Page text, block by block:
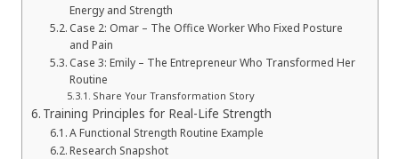
Energy and Strength
Case 2: Omar – The Office Worker Who Fixed Posture
and Pain
Case 3: Emily – The Entrepreneur Who Transformed Her
Routine
Share Your Transformation Story
Training Principles for Real-Life Strength
A Functional Strength Routine Example
Research Snapshot